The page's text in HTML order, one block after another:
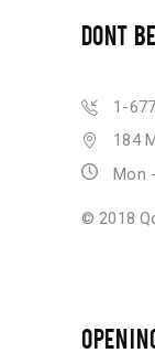
DONT
1-
184
Mon
© 2018